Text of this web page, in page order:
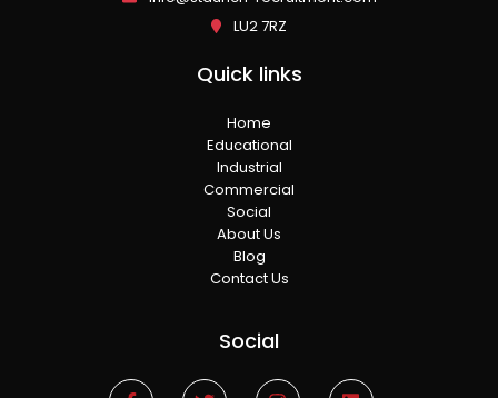
LU2 7RZ
Quick links
Home
Educational
Industrial
Commercial
Social
About Us
Blog
Contact Us
Social